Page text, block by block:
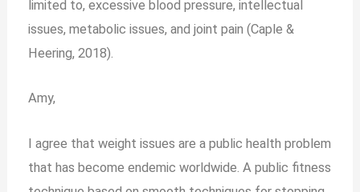
limited to, excessive blood pressure, intellectual
issues, metabolic issues, and joint pain (Caple &
Heering, 2018).
Amy,
I agree that weight issues are a public health problem
that has become endemic worldwide. A public fitness